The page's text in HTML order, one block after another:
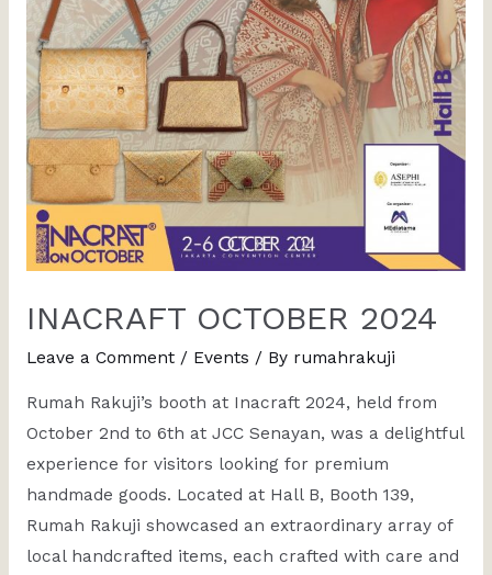
INACRAFT OCTOBER 2024
Leave a Comment / Events / By rumahrakuji
Rumah Rakuji’s booth at Inacraft 2024, held from
October 2nd to 6th at JCC Senayan, was a delightful
experience for visitors looking for premium
handmade goods. Located at Hall B, Booth 139,
Rumah Rakuji showcased an extraordinary array of
local handcrafted items, each crafted with care and